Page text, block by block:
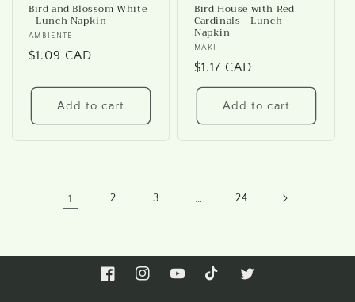
Bird and Blossom White
- Lunch Napkin
Vendor:
AMBIENTE
Regular
$1.09 CAD
Add to cart
Bird House with Red
Cardinals - Lunch
Napkin
Vendor:
MAKI
Regular
price
$1.17 CAD
Add to cart
1 2 3 … 24
FacebookInstagramYouTubeTikTok Twitter